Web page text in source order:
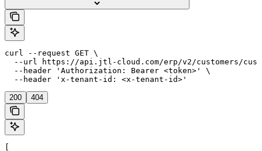
curl --request GET \
--url https://api.jtl-cloud.com/erp/v2/customers/
  --header 'Authorization: Bearer <token>' \
  --header 'x-tenant-id: <x-tenant-id>'
200 404